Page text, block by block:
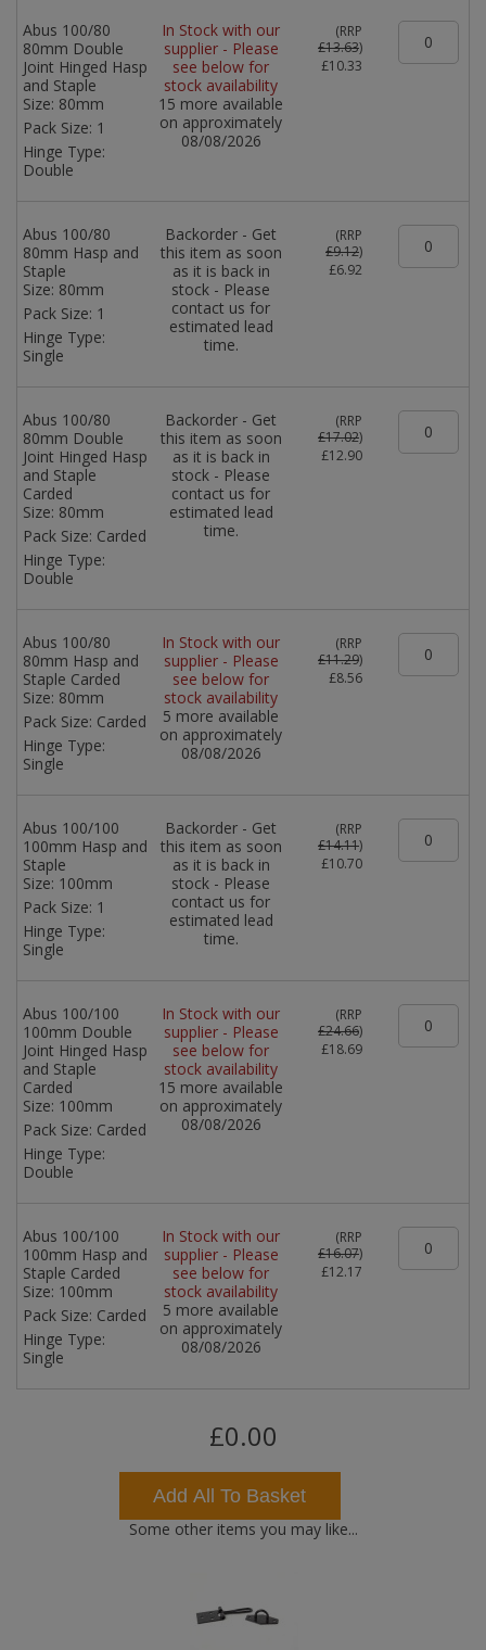
Abus 100/80
80mm Double
Joint Hinged Hasp
and Staple
Size: 80mm
Pack Size: 1
Hinge Type:
Double
In Stock with our
supplier - Please
see below for
stock availability
15 more available
on approximately
08/08/2026
(RRP
£13.63)
£10.33
Abus 100/80
80mm Hasp and
Staple
Size: 80mm
Pack Size: 1
Hinge Type:
Single
Backorder - Get
this item as soon
as it is back in
stock - Please
contact us for
estimated lead
time.
(RRP
£9.12)
£6.92
Abus 100/80
80mm Double
Joint Hinged Hasp
and Staple
Carded
Size: 80mm
Pack Size: Carded
Hinge Type:
Double
Backorder - Get
this item as soon
as it is back in
stock - Please
contact us for
estimated lead
time.
(RRP
£17.02)
£12.90
Abus 100/80
80mm Hasp and
Staple Carded
Size: 80mm
Pack Size: Carded
Hinge Type:
Single
In Stock with our
supplier - Please
see below for
stock availability
5 more available
on approximately
08/08/2026
(RRP
£11.29)
£8.56
Abus 100/100
100mm Hasp and
Staple
Size: 100mm
Pack Size: 1
Hinge Type:
Single
Backorder - Get
this item as soon
as it is back in
stock - Please
contact us for
estimated lead
time.
(RRP
£14.11)
£10.70
Abus 100/100
100mm Double
Joint Hinged Hasp
and Staple
Carded
Size: 100mm
Pack Size: Carded
Hinge Type:
Double
In Stock with our
supplier - Please
see below for
stock availability
15 more available
on approximately
08/08/2026
(RRP
£24.66)
£18.69
Abus 100/100
100mm Hasp and
Staple Carded
Size: 100mm
Pack Size: Carded
Hinge Type:
Single
In Stock with our
supplier - Please
see below for
stock availability
5 more available
on approximately
08/08/2026
(RRP
£16.07)
£12.17
£0.00
Add All To Basket
Some other items you may like...